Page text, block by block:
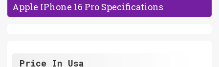
Apple IPhone 16 Pro Specifications
Price In Usa